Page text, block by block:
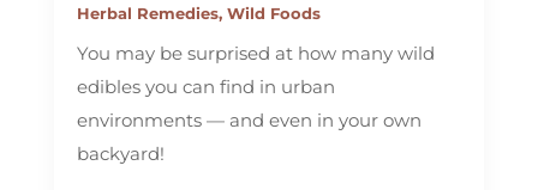
Herbal Remedies, Wild Foods
You may be surprised at how many wild
edibles you can find in urban
environments — and even in your own
backyard!